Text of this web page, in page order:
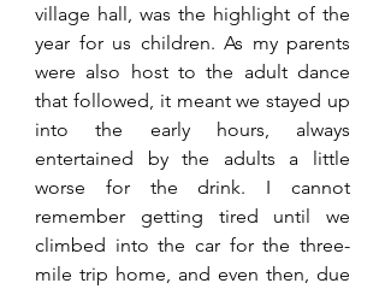
village hall, was the highlight of the
year for us children. As my parents
were also host to the adult dance
that followed, it meant we stayed up
into the early hours, always
entertained by the adults a little
worse for the drink. I cannot
remember getting tired until we
climbed into the car for the three-
mile trip home, and even then, due